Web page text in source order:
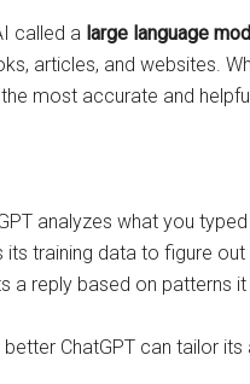
called a large language
articles, and websites.
most accurate and
analyzes what you
its training data to figure
a reply based on patterns it
ChatGPT can tailor its